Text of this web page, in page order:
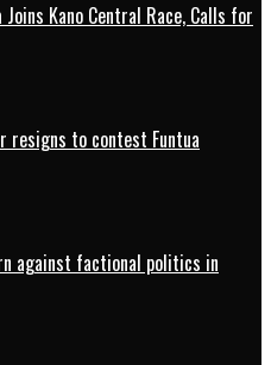
Joins Kano Central Race, Calls for
resigns to contest Funtua
against factional politics in